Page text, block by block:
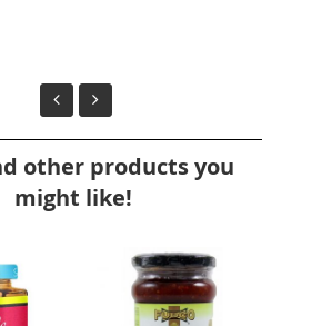
other products you
might like!